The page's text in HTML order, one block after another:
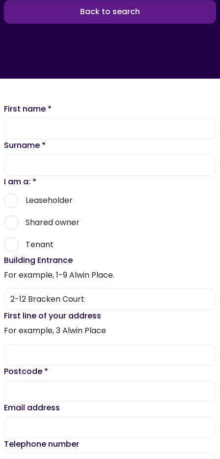
Back to search
First name *
Surname *
I am a: *
Leaseholder
Shared owner
Tenant
Building Entrance
For example, 1-9 Alwin Place.
First line of your address
For example, 3 Alwin Place
Postcode *
Email address
Telephone number